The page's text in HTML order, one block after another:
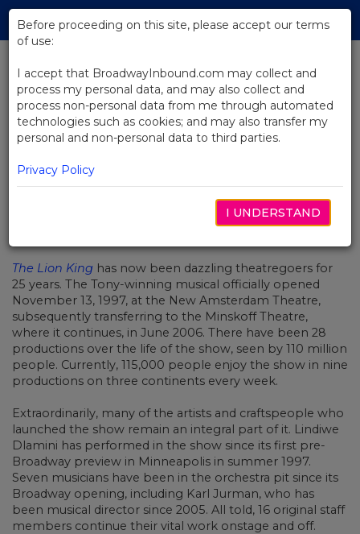
Skip
Main
BACK TO NEWS
Video: The Lion King - The Show
of a Lifetime
The Lion King has now been dazzling theatregoers for
25 years. The Tony-winning musical officially opened
November 13, 1997, at the New Amsterdam Theatre,
subsequently transferring to the Minskoff Theatre,
where it continues, in June 2006. There have been 28
productions over the life of the show, seen by 110 million
people. Currently, 115,000 people enjoy the show in nine
productions on three continents every week.
Extraordinarily, many of the artists and craftspeople who
launched the show remain an integral part of it. Lindiwe
Dlamini has performed in the show since its first pre-
Broadway preview in Minneapolis in summer 1997.
Seven musicians have been in the orchestra pit since its
Broadway opening, including Karl Jurman, who has
been musical director since 2005. All told, 16 original staff
members continue their vital work onstage and off.
Before proceeding on this site, please accept our terms
of use:
I accept that BroadwayInbound.com may collect and
process my personal data, and may also collect and
process non-personal data from me through automated
technologies such as cookies; and may also transfer my
personal and non-personal data to third parties.
Privacy Policy
I UNDERSTAND